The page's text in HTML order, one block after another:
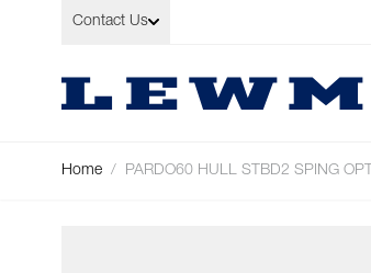
Skip to Content
Contact Us
Home / PARDO60 HULL STBD2 SPING OPT